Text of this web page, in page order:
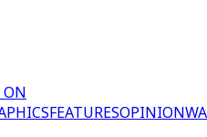
ON
FEATURESOPINION